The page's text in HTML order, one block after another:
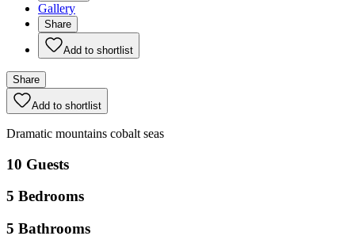
Gallery
Share
Add to shortlist
Share
Add to shortlist
Dramatic mountains cobalt seas
10 Guests
5 Bedrooms
5 Bathrooms